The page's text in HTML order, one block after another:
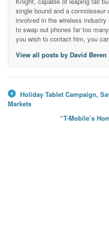
single bound and a
involved in the wireless
to swap out phones far too
you wish to contact him, you
View all posts by David Beren
←
Holiday Tablet Campaign,
Markets
“T-Mobile’s